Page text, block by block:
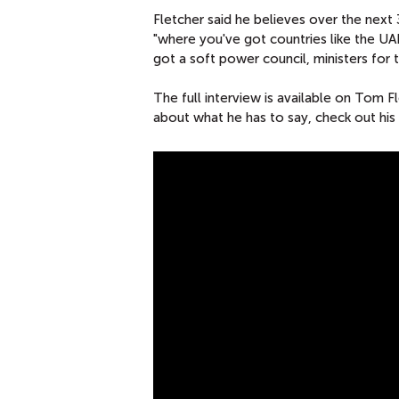
Fletcher said he believes over the next
"where you've got countries like the
got a soft power council, ministers for
The full interview is available on Tom
about what he has to say, check out his